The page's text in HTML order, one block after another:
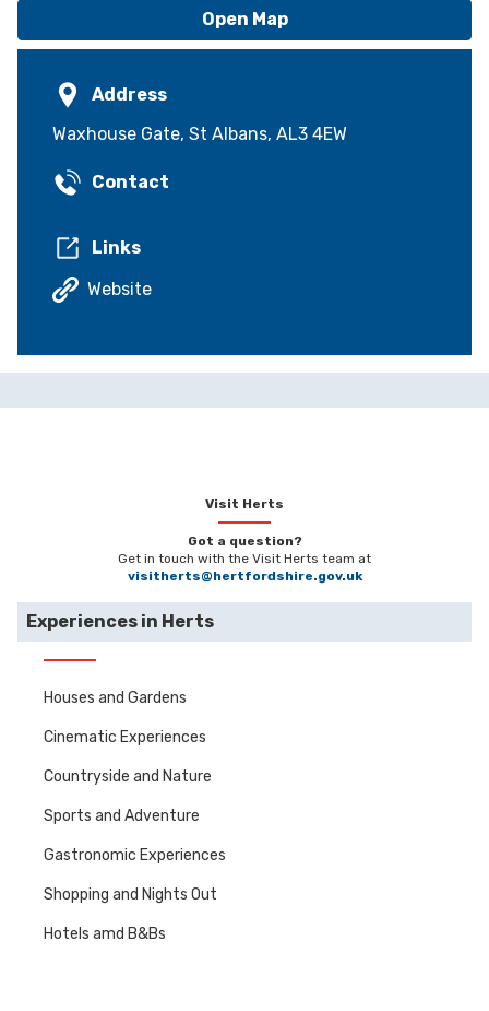
Open Map
Address
Waxhouse Gate, St Albans, AL3 4EW
Contact
Links
Website
Visit Herts
Got a question?
Get in touch with the Visit Herts team at
visitherts@hertfordshire.gov.uk
Experiences in Herts
Houses and Gardens
Cinematic Experiences
Countryside and Nature
Sports and Adventure
Gastronomic Experiences
Shopping and Nights Out
Hotels amd B&Bs